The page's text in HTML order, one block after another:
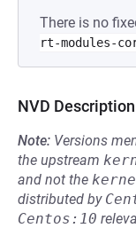
There is no
rt-modules-
NVD Description
Note: Versions
the upstream
and not the
distributed by
Centos:10